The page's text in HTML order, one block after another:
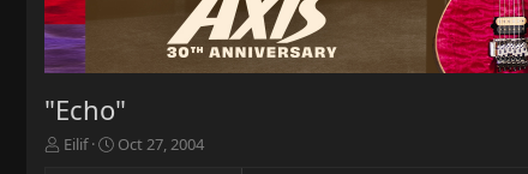
"Echo"
T
Eilif
S
Oct 27, 2004